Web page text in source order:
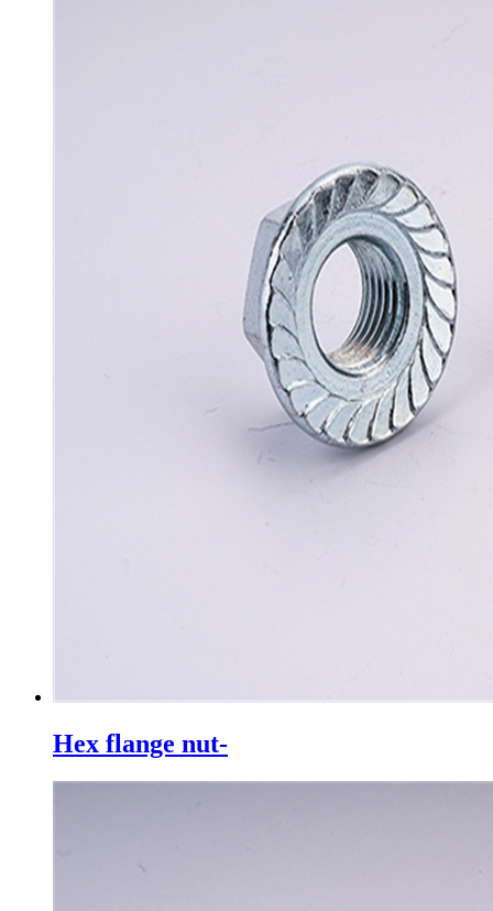
Hex flange nut-